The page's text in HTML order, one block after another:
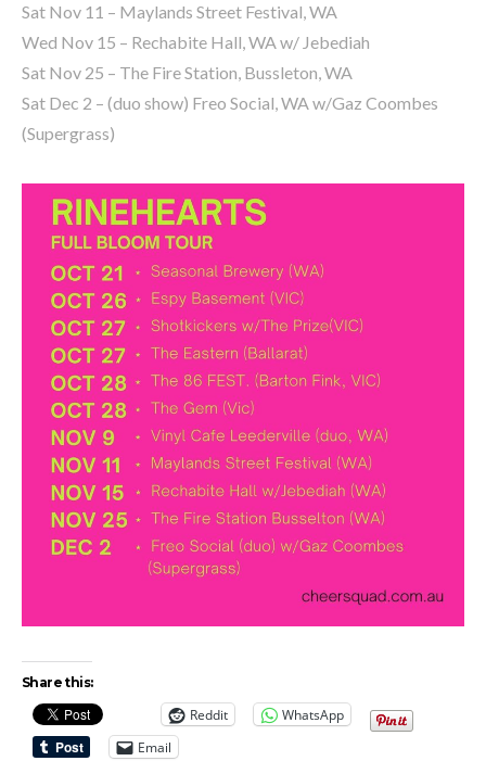
Sat Nov 11 – Maylands Street Festival, WA
Wed Nov 15 – Rechabite Hall, WA w/ Jebediah
Sat Nov 25 – The Fire Station, Bussleton, WA
Sat Dec 2 – (duo show) Freo Social, WA w/Gaz Coombes
(Supergrass)
Share this:
Reddit
WhatsApp
Email